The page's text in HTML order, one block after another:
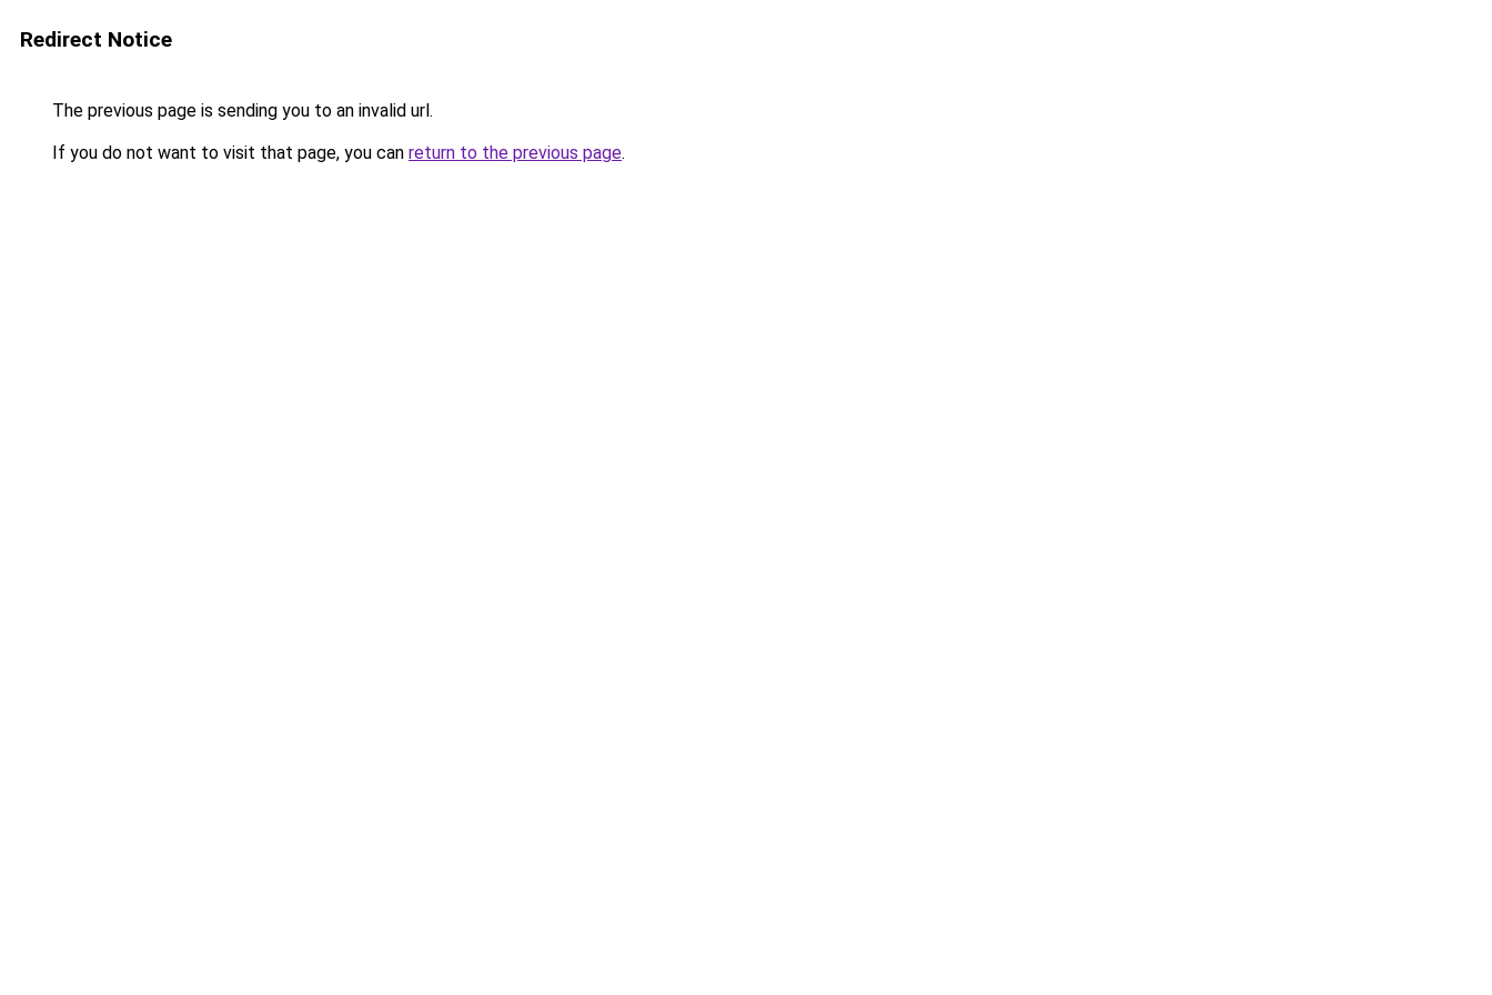
Redirect Notice
The previous page is sending you to an invalid url.
If you do not want to visit that page, you can return to the previous page.